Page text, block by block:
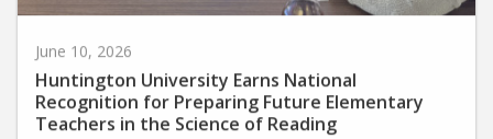
Huntington University Earns National
Recognition for Preparing Future Elementary
Teachers in the Science of Reading